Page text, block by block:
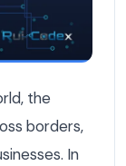
the
borders,
In